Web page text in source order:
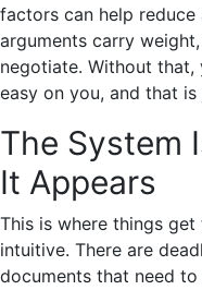
factors can help
arguments carry
negotiate. Without that,
easy on you, and that
The System
It Appears
This is where things
intuitive. There are
documents that need